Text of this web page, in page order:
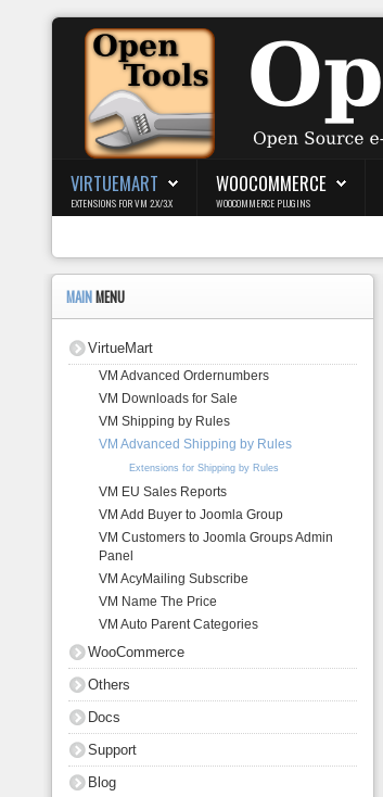
Login
Register
WooCommerce
Others
VIRTUEMART
EXTENSIONS FOR VM 2.X/3.X
WOOCOMMERCE
WOOCOMMERCE PLUGINS
MAINMENU
VirtueMart
VM Advanced Ordernumbers
VM Downloads for Sale
VM Shipping by Rules
VM Advanced Shipping by Rules
Extensions for Shipping by Rules
VM EU Sales Reports
VM Add Buyer to Joomla Group
VM Customers to Joomla Groups Admin
Panel
VM AcyMailing Subscribe
VM Name The Price
VM Auto Parent Categories
WooCommerce
Others
Docs
Support
Blog